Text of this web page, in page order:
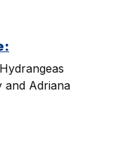
and Adriana